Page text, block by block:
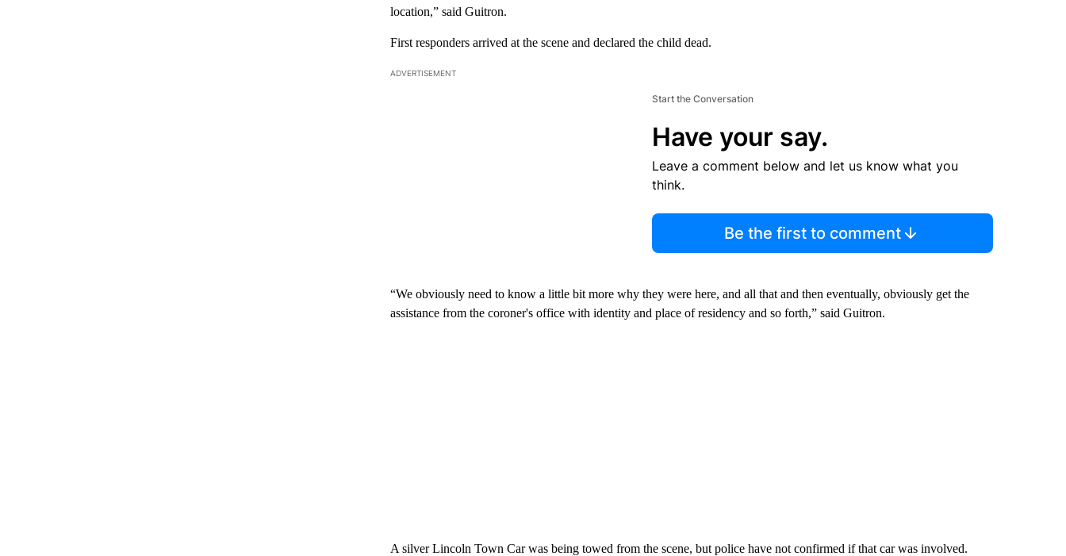
location,” said Guitron.
First responders arrived at the scene and declared the child dead.
ADVERTISEMENT
Start the Conversation
Have your say.
Leave a comment below and let us know what you
think.
Be the first to comment
“We obviously need to know a little bit more why they were here, and all that and then eventually, obviously get the
assistance from the coroner's office with identity and place of residency and so forth,” said Guitron.
A silver Lincoln Town Car was being towed from the scene, but police have not confirmed if that car was involved.